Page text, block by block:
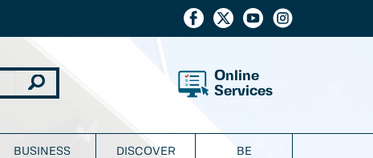
Online
Services
BUSINESS
DISCOVER
BE